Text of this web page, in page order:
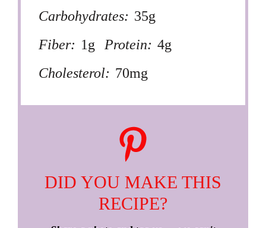
Carbohydrates: 35g
Fiber: 1g Protein: 4g
Cholesterol: 70mg
DID YOU MAKE THIS
RECIPE?